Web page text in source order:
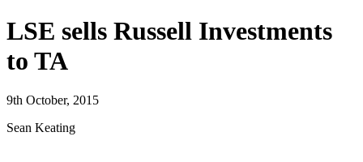
LSE sells Russell Investments
to TA
9th October, 2015
Sean Keating